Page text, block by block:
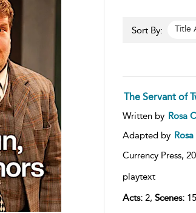
Sort By: Title
The Servant of
Written by Rosa
Adapted by
Currency Press,
playtext
Acts:2, Scenes: